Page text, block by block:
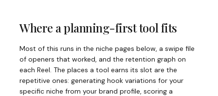
Where a planning-first tool fits
Most of this runs in the niche pages below, a swipe file
of openers that worked, and the retention graph on
each Reel. The places a tool earns its slot are the
repetitive ones: generating hook variations for your
specific niche from your brand profile, scoring a